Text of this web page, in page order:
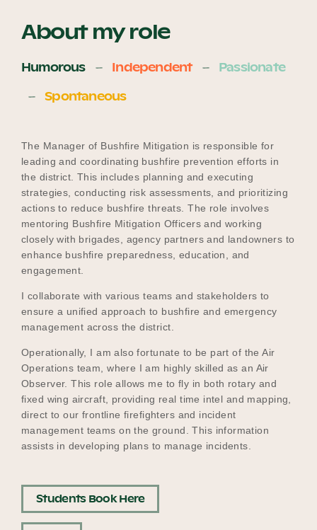
About my role
Humorous Independent
Passionate
Spontaneous
The Manager of Bushfire Mitigation is responsible for
leading and coordinating bushfire prevention efforts in
the district. This includes planning and executing
strategies, conducting risk assessments, and prioritizing
actions to reduce bushfire threats. The role involves
mentoring Bushfire Mitigation Officers and working
closely with brigades, agency partners and landowners to
enhance bushfire preparedness, education, and
engagement.
I collaborate with various teams and stakeholders to
ensure a unified approach to bushfire and emergency
management across the district.
Operationally, I am also fortunate to be part of the Air
Operations team, where I am highly skilled as an Air
Observer. This role allows me to fly in both rotary and
fixed wing aircraft, providing real time intel and mapping,
direct to our frontline firefighters and incident
management teams on the ground. This information
assists in developing plans to manage incidents.
Students Book Here